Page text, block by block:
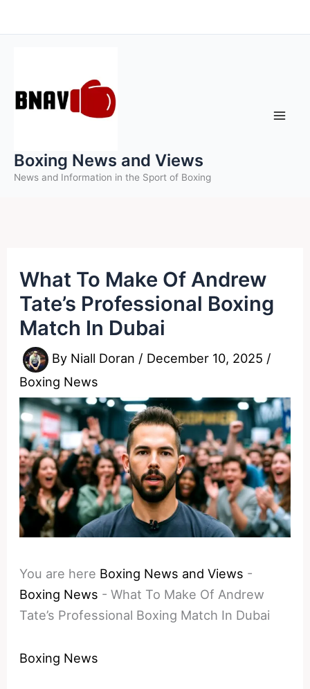
to
Boxing News and Views
News and Information in the Sport of Boxing
What To Make Of Andrew
Tate’s Professional Boxing
Match In Dubai
By Niall Doran / December 10, 2025 /
Boxing News
You are here Boxing News and Views -
Boxing News -What To Make Of Andrew
Tate’s Professional Boxing Match In Dubai
Boxing News